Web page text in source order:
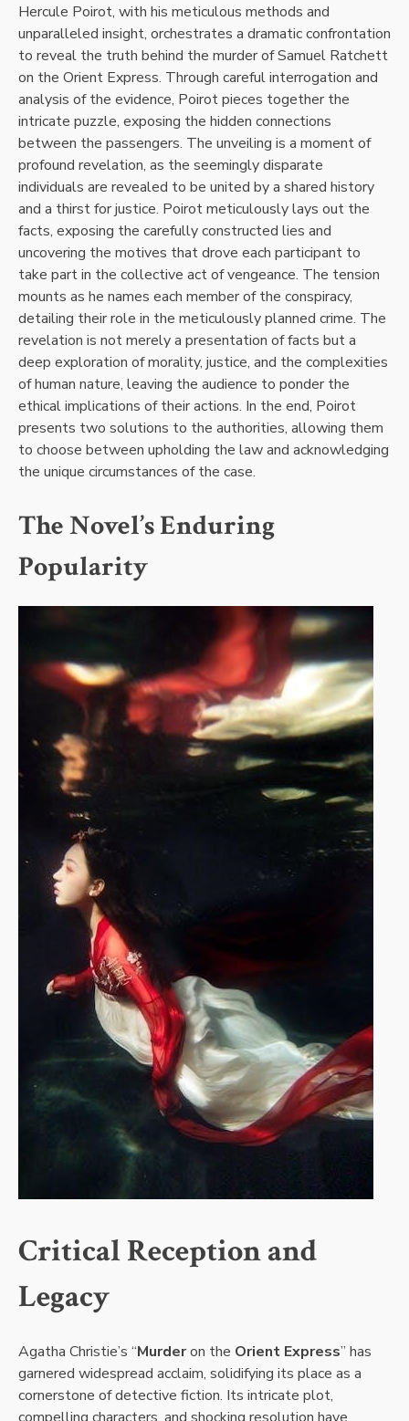
Hercule Poirot, with his meticulous methods and
unparalleled insight, orchestrates a dramatic confrontation
to reveal the truth behind the murder of Samuel Ratchett
on the Orient Express. Through careful interrogation and
analysis of the evidence, Poirot pieces together the
intricate puzzle, exposing the hidden connections
between the passengers. The unveiling is a moment of
profound revelation, as the seemingly disparate
individuals are revealed to be united by a shared history
and a thirst for justice. Poirot meticulously lays out the
facts, exposing the carefully constructed lies and
uncovering the motives that drove each participant to
take part in the collective act of vengeance. The tension
mounts as he names each member of the conspiracy,
detailing their role in the meticulously planned crime. The
revelation is not merely a presentation of facts but a
deep exploration of morality, justice, and the complexities
of human nature, leaving the audience to ponder the
ethical implications of their actions. In the end, Poirot
presents two solutions to the authorities, allowing them
to choose between upholding the law and acknowledging
the unique circumstances of the case.
The Novel’s Enduring
Popularity
Critical Reception and
Legacy
Agatha Christie’s “Murderon the Orient Express” has
garnered widespread acclaim, solidifying its place as a
cornerstone of detective fiction. Its intricate plot,